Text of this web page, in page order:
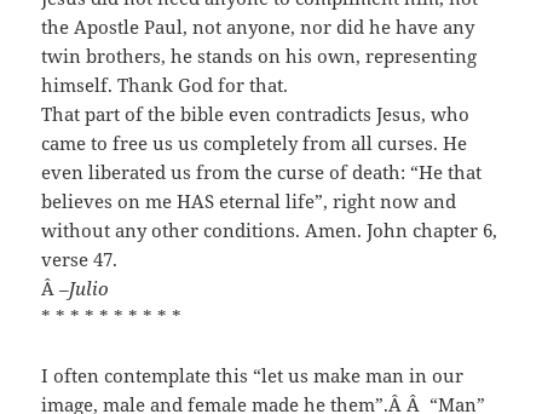
the Apostle Paul, not anyone, nor did he have any
twin brothers, he stands on his own, representing
himself. Thank God for that.
That part of the bible even contradicts Jesus, who
came to free us us completely from all curses. He
even liberated us from the curse of death: “He that
believes on me HAS eternal life”, right now and
without any other conditions. Amen. John chapter 6,
verse 47.
Â–Julio
* * * * * * * * * *
I often contemplate this “let us make man in our
image, male and female made he them”.Â Â “Man”